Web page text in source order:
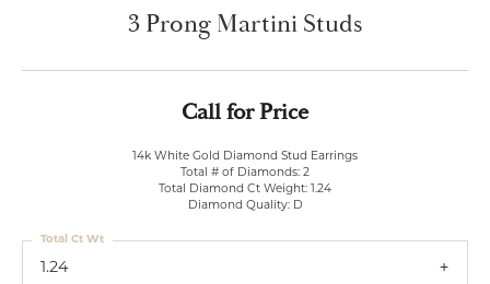
3 Prong Martini Studs
Call for Price
14k White Gold Diamond Stud Earrings
Total # of Diamonds: 2
Total Diamond Ct Weight: 1.24
Diamond Quality: D
1.24
Total Ct Wt